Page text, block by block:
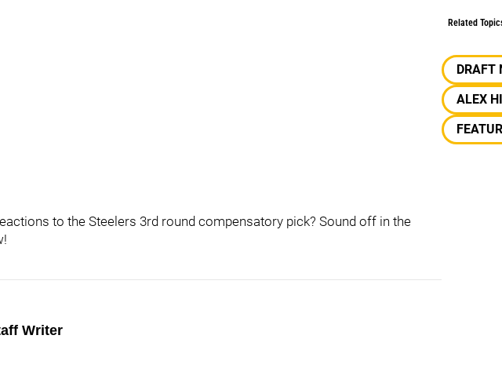
to the Steelers 3rd round compensatory pick? Sound off in the
Writer
Related
DRAFT
ALEX